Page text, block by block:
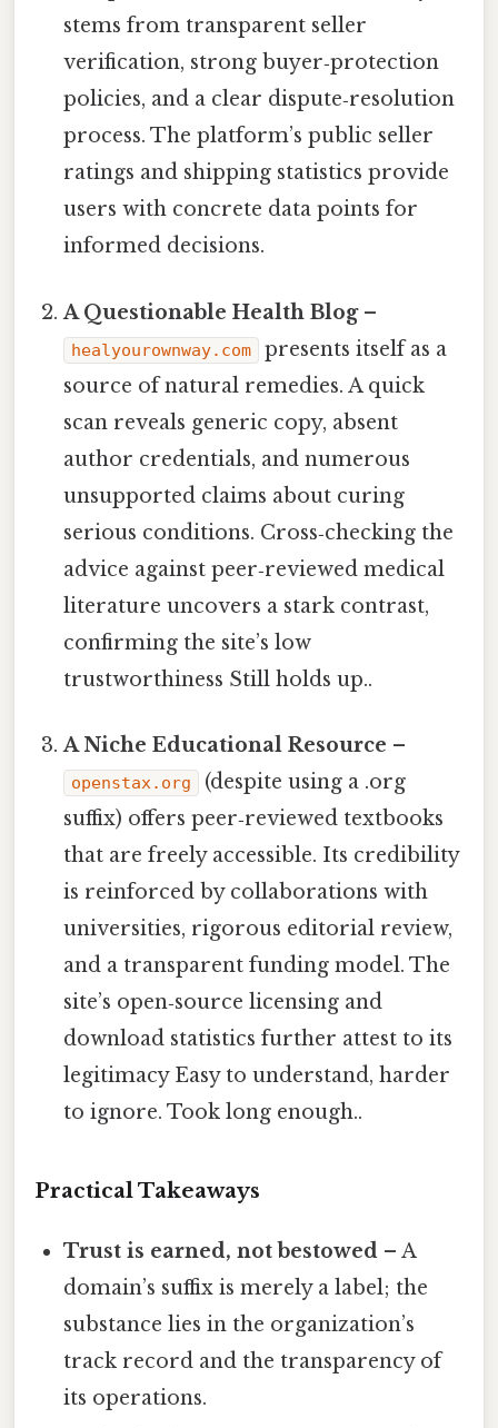
stems from transparent seller
verification, strong buyer‑protection
policies, and a clear dispute‑resolution
process. The platform’s public seller
ratings and shipping statistics provide
users with concrete data points for
informed decisions.
A Questionable Health Blog–
healyourownway.com
presents itself as a
source of natural remedies. A quick
scan reveals generic copy, absent
author credentials, and numerous
unsupported claims about curing
serious conditions. Cross‑checking the
advice against peer‑reviewed medical
literature uncovers a stark contrast,
confirming the site’s low
trustworthiness Still holds up..
A Niche Educational Resource –
openstax.org
(despite using a .org
suffix) offers peer‑reviewed textbooks
that are freely accessible. Its credibility
is reinforced by collaborations with
universities, rigorous editorial review,
and a transparent funding model. The
site’s open‑source licensing and
download statistics further attest to its
legitimacy Easy to understand, harder
to ignore. Took long enough..
Practical Takeaways
Trust is earned, not bestowed – A
domain’s suffix is merely a label; the
substance lies in the organization’s
track record and the transparency of
its operations.